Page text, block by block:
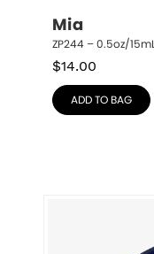
Mia
ZP244 – 0.5oz/15mL
$14.00
ADD TO BAG